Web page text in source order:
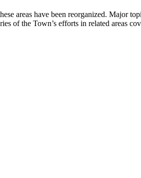
areas have been reorganized. Major
of the Town’s efforts in related areas